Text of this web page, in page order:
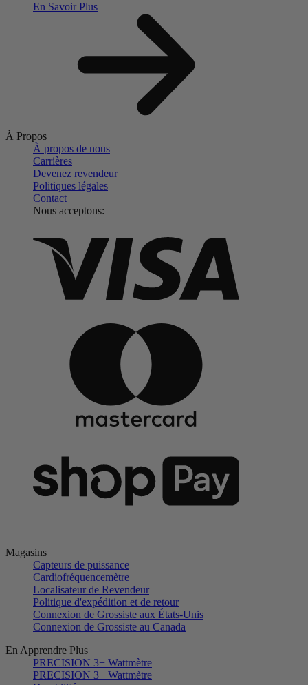
En Savoir Plus
À Propos
À propos de nous
Carrières
Devenez revendeur
Politiques légales
Contact
Nous acceptons:
Magasins
Capteurs de puissance
Cardiofréquencemètre
Localisateur de Revendeur
Politique d'expédition et de retour
Connexion de Grossiste aux États-Unis
Connexion de Grossiste au Canada
En Apprendre Plus
PRECISION 3+ Wattmètre
PRECISION 3+ Wattmètre